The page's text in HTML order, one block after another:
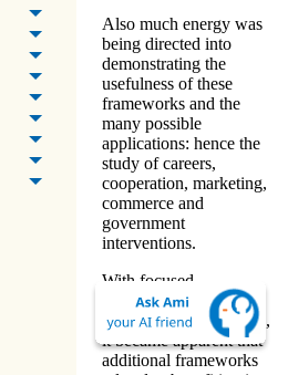
Also much energy was
being directed into
demonstrating the
usefulness of these
frameworks and the
many possible
applications: hence the
study of careers,
cooperation, marketing,
commerce and
government
interventions.
With focused
exploration of theQ-
expansion in the 2020's ,
it became apparent that
additional frameworks